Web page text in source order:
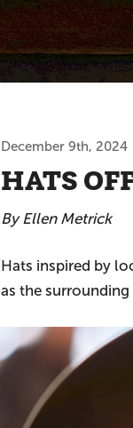
December 9th, 2024
HATS
By Ellen Metrick
Hats inspired by
as the